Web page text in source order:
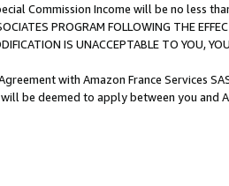
Commission Income will be no less
PROGRAM FOLLOWING THE
IS UNACCEPTABLE TO YOU,
with Amazon France Services
be deemed to apply between you and